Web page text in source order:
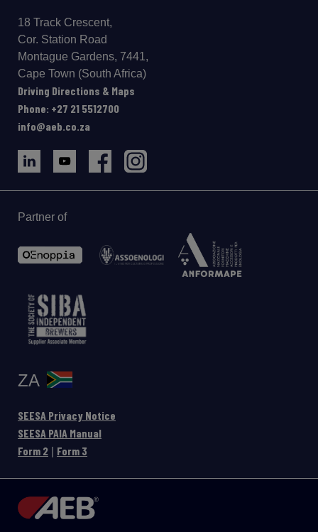
18 Track Crescent,
Cor. Station Road
Montague Gardens, 7441,
Cape Town (South Africa)
Driving Directions & Maps
Phone: +27 21 5512700
info@aeb.co.za
Partner of
ZA
SEESA Privacy Notice
SEESA PAIA Manual
Form 2
Form 3